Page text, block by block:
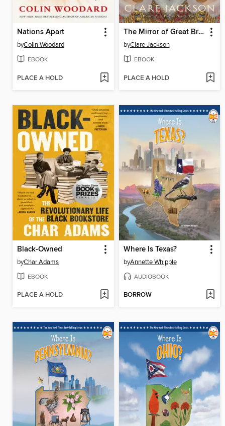
Nations Apart
byColin Woodard
EBOOK
PLACE A HOLD
The Mirror of Great Britain
byClare Jackson
EBOOK
PLACE A HOLD
Black-Owned
byChar Adams
EBOOK
PLACE A HOLD
Where Is Texas?
byAnnette Whipple
AUDIOBOOK
BORROW